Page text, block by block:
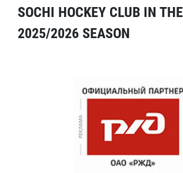
SOCHI HOCKEY CLUB IN THE
2025/2026 SEASON